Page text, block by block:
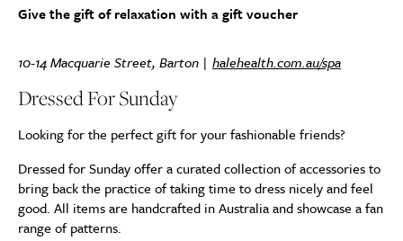
Give the gift of relaxation with a gift voucher
10-14 Macquarie Street, Barton | halehealth.com.au/spa
Dressed For Sunday
Looking for the perfect gift for your fashionable friends?
Dressed for Sunday offer a curated collection of accessories to
bring back the practice of taking time to dress nicely and feel
good. All items are handcrafted in Australia and showcase a fan
range of patterns.